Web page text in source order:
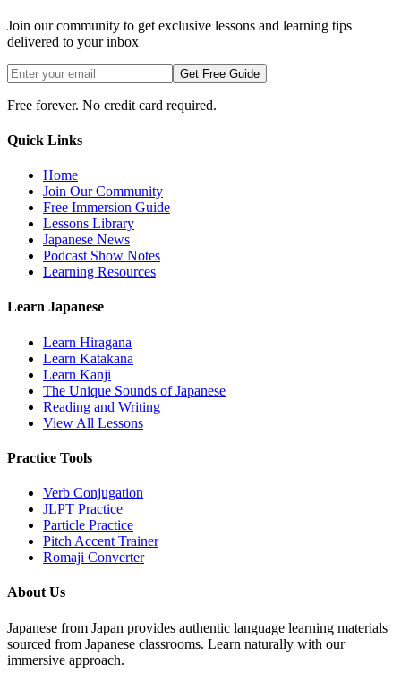
Join our community to get exclusive lessons and learning tips
delivered to your inbox
Get Free Guide
Free forever. No credit card required.
Quick Links
Home
Join Our Community
Free Immersion Guide
Lessons Library
Japanese News
Podcast Show Notes
Learning Resources
Learn Japanese
Learn Hiragana
Learn Katakana
Learn Kanji
The Unique Sounds of Japanese
Reading and Writing
View All Lessons
Practice Tools
Verb Conjugation
JLPT Practice
Particle Practice
Pitch Accent Trainer
Romaji Converter
About Us
Japanese from Japan provides authentic language learning materials
sourced from Japanese classrooms. Learn naturally with our
immersive approach.